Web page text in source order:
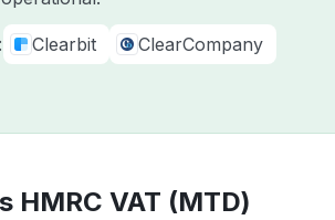
Clearbit
ClearCompany
HMRC VAT (MTD)